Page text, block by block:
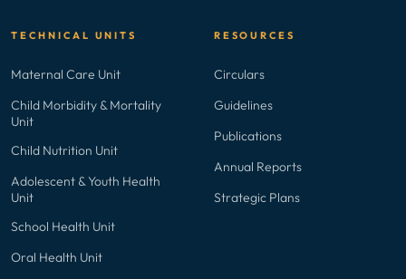
TECHNICAL UNITS
Maternal Care Unit
Child Morbidity & Mortality
Unit
Child Nutrition Unit
Adolescent & Youth Health
Unit
School Health Unit
Oral Health Unit
RESOURCES
Circulars
Guidelines
Publications
Annual Reports
Strategic Plans